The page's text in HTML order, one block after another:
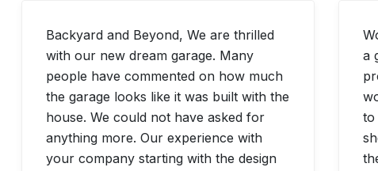
Backyard and Beyond, We are thrilled
with our new dream garage. Many
people have commented on how much
the garage looks like it was built with the
house. We could not have asked for
anything more. Our experience with
your company starting with the design
a
to